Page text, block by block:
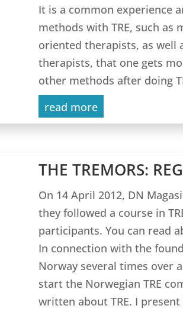
It is a common experience
methods with TRE, such as
oriented therapists, as well
therapists, that one gets
other methods after doing
read more
THE TREMORS:
On 14 April 2012, DN
they followed a course in
participants. You can read
In connection with the
Norway several times over
start the Norwegian TRE
written about TRE. I